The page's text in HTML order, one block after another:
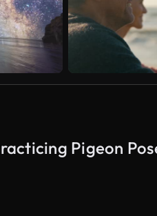
Pigeon